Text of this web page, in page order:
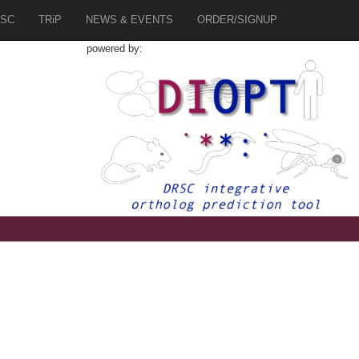
TRiP NEWS & EVENTS ORDER/SIGNUP
powered by: